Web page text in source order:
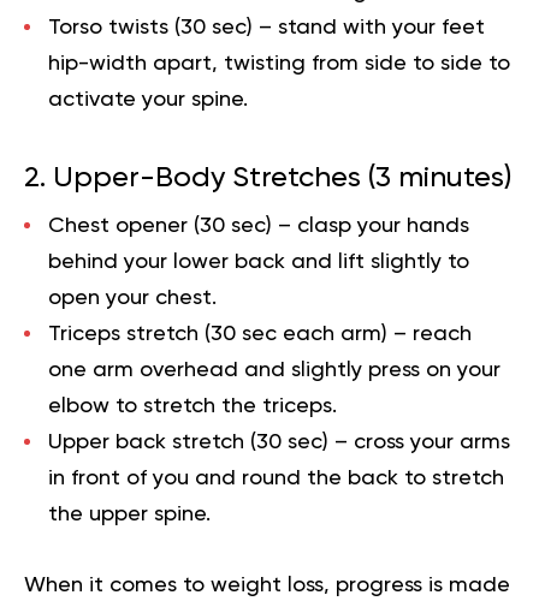
Torso twists (30 sec) – stand with your feet
hip-width apart, twisting from side to side to
activate your spine.
2. Upper-Body Stretches (3 minutes)
Chest opener (30 sec) – clasp your hands
behind your lower back and lift slightly to
open your chest.
Triceps stretch (30 sec each arm) – reach
one arm overhead and slightly press on your
elbow to stretch the triceps.
Upper back stretch (30 sec) – cross your arms
in front of you and round the back to stretch
the upper spine.
When it comes to weight loss, progress is made